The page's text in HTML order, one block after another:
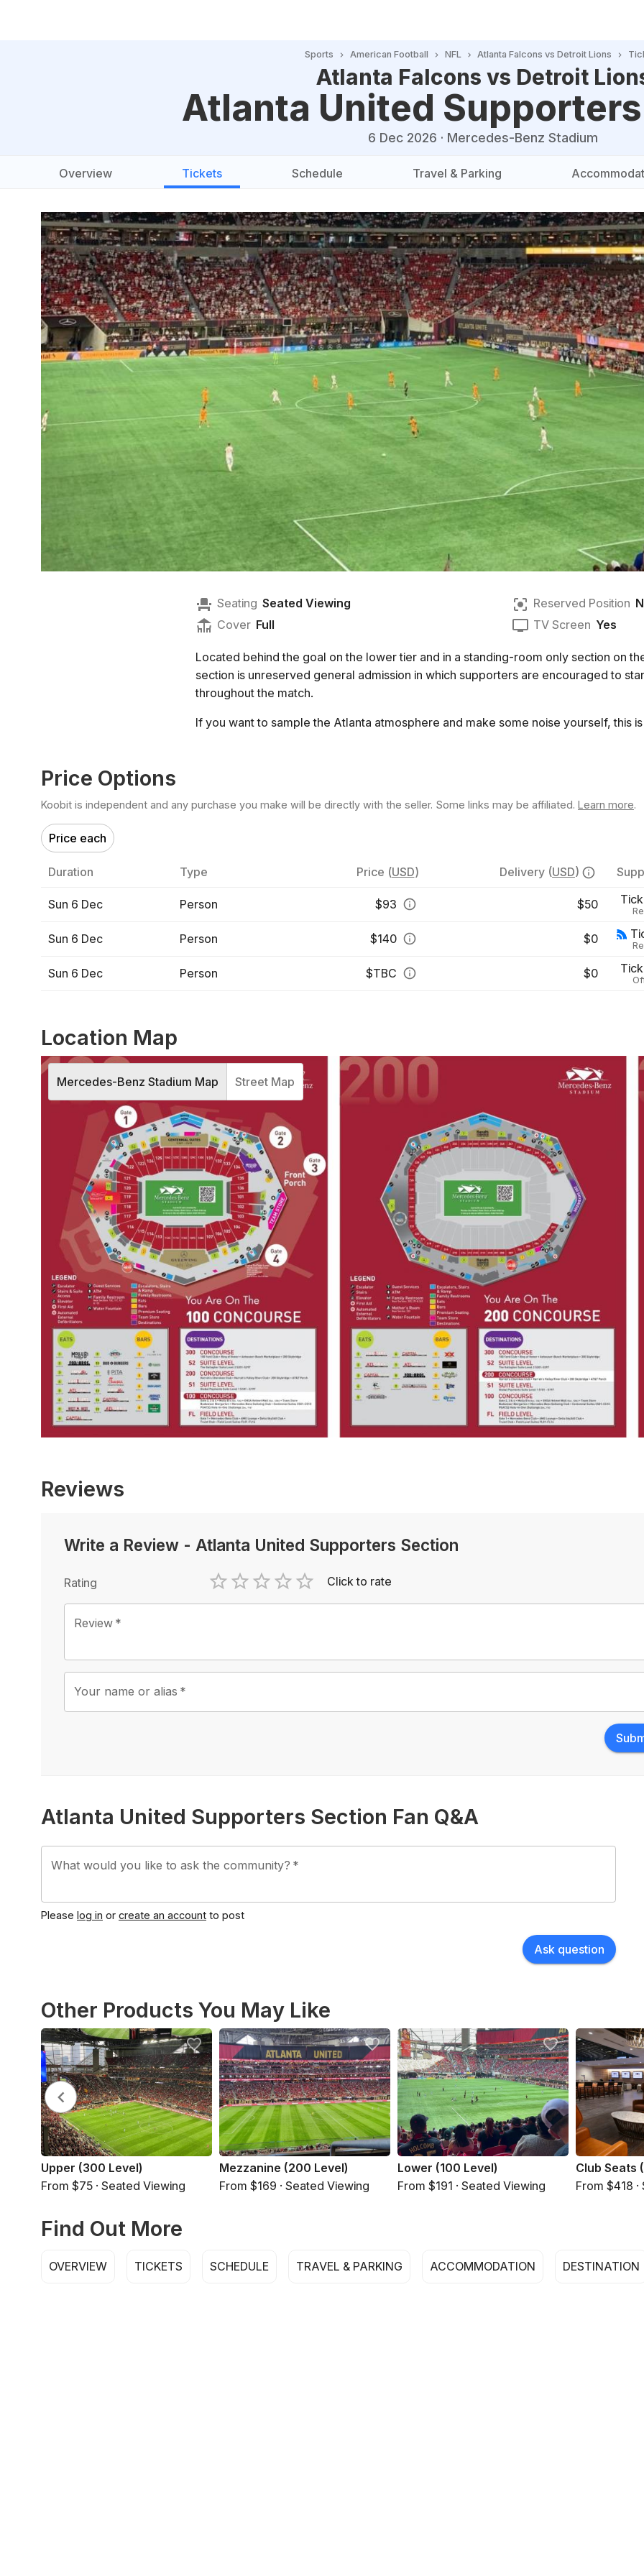
Sports American Football NFL Atlanta Falcons vs Detroit Lions
Atlanta Falcons vs Detroit
Atlanta United
6 Dec 2026 · Mercedes-Benz Stadium
Overview Tickets Schedule Travel & Parking
Seating Seated Viewing Reserved Position
Cover Full TV Screen Yes
Located behind the goal on the lower tier and in a standing-room only section on
section is unreserved general admission in which supporters are encouraged to
throughout the match.
If you want to sample the Atlanta atmosphere and make some noise yourself, this
Price Options
Koobit is independent and any purchase you make will be directly with the seller. Some links may be affiliated. Learn more.
Price each
Duration Type Price (USD) Delivery (USD)
Sun 6 Dec Person $93 $50
Sun 6 Dec Person $140 $0
Sun 6 Dec Person $TBC $0
Location Map
Mercedes-Benz Stadium Map Street Map
Reviews
Write a Review - Atlanta United Supporters Section
Rating
1 Star
2 Stars
3 Stars
4 Stars
5 Stars
Empty
Click to rate
Review *
Your name or alias *
Atlanta United Supporters Section Fan Q&A
What would you like to ask the community? *
Please log in or create an account to post
Ask question
Other Products You May Like
Upper (300 Level)
From $75 · Seated Viewing
Mezzanine (200 Level)
From $169 · Seated Viewing
Lower (100 Level)
From $191 · Seated Viewing
Club Seats
From $418
Find Out More
OVERVIEW TICKETS SCHEDULE TRAVEL & PARKING ACCOMMODATION DESTINATION